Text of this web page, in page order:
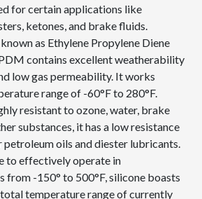
for certain applications like
ketones, and brake fluids.
as Ethylene Propylene Diene
contains excellent weatherability
low gas permeability. It works
range of -60°F to 280°F.
resistant to ozone, water, brake
substances, it has a low resistance
oils and diester lubricants.
to effectively operate in
from -150° to 500°F, silicone boasts
temperature range of currently